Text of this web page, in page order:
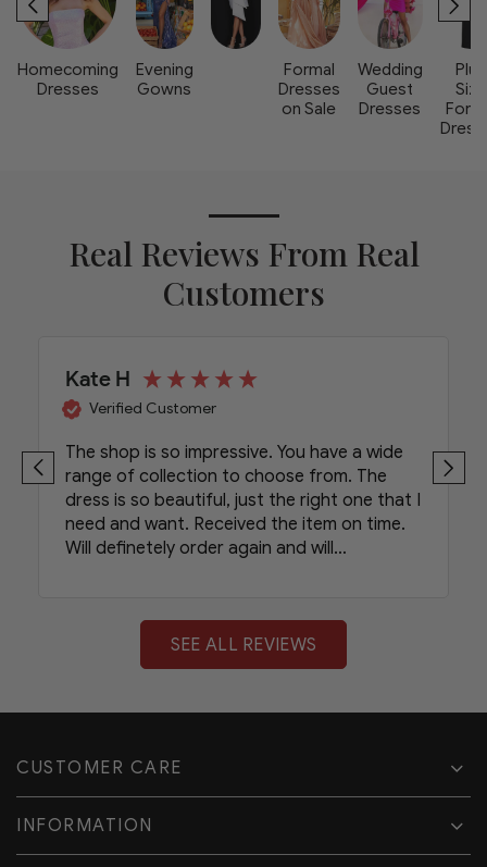
Homecoming
Dresses
Evening
Gowns
Formal
Dresses
on Sale
Wedding
Guest
Dresses
Plus
Size
Real Reviews From Real
Customers
Kate H
Verified Customer
The shop is so impressive. You have a wide
range of collection to choose from. The
dress is so beautiful, just the right one that I
need and want. Received the item on time.
Will definetely order again and will
SEE ALL REVIEWS
CUSTOMER CARE
INFORMATION